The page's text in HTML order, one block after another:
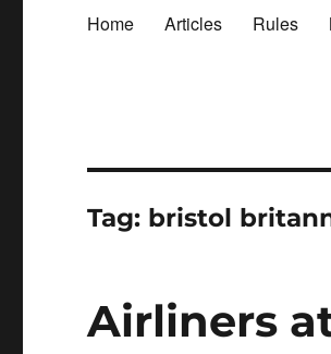
Home Articles Rules
Tag: bristol
Airliners